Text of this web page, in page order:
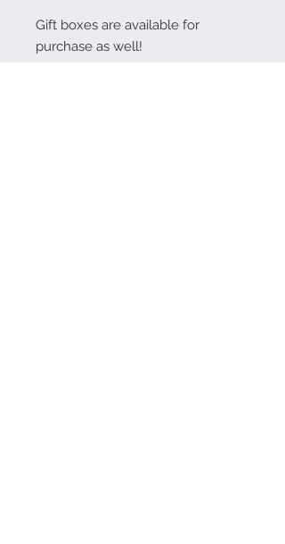
Gift boxes are available for
purchase as well!